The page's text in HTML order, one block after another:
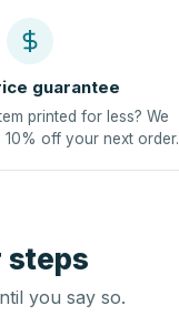
guarantee
printed for less? We
10% off your next order.
steps
you say so.